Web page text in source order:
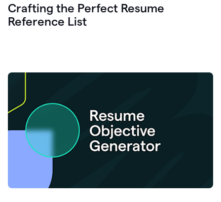
Crafting the Perfect Resume
Reference List